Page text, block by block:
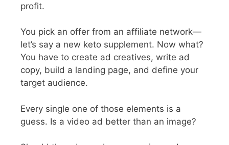
profit.
You pick an offer from an affiliate network—
let’s say a new keto supplement. Now what?
You have to create ad creatives, write ad
copy, build a landing page, and define your
target audience.
Every single one of those elements is a
guess. Is a video ad better than an image?